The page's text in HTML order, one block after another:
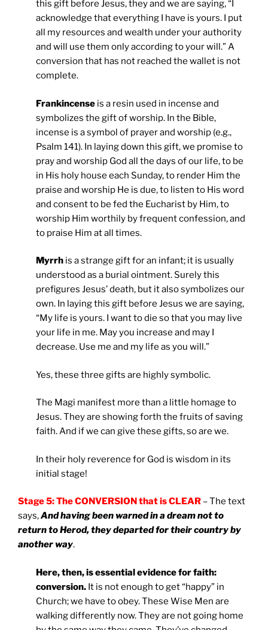
this gift before Jesus, they and we are saying, “I
acknowledge that everything I have is yours. I put
all my resources and wealth under your authority
and will use them only according to your will.” A
conversion that has not reached the wallet is not
complete.
Frankincense is a resin used in incense and
symbolizes the gift of worship. In the Bible,
incense is a symbol of prayer and worship (e.g.,
Psalm 141). In laying down this gift, we promise to
pray and worship God all the days of our life, to be
in His holy house each Sunday, to render Him the
praise and worship He is due, to listen to His word
and consent to be fed the Eucharist by Him, to
worship Him worthily by frequent confession, and
to praise Him at all times.
Myrrh is a strange gift for an infant; it is usually
understood as a burial ointment. Surely this
prefigures Jesus’ death, but it also symbolizes our
own. In laying this gift before Jesus we are saying,
“My life is yours. I want to die so that you may live
your life in me. May you increase and may I
decrease. Use me and my life as you will.”
Yes, these three gifts are highly symbolic.
The Magi manifest more than a little homage to
Jesus. They are showing forth the fruits of saving
faith. And if we can give these gifts, so are we.
In their holy reverence for God is wisdom in its
initial stage!
Stage 5: The CONVERSION that is CLEAR – The text
says,And having been warned in a dream not to
return to Herod, they departed for their country by
another way.
Here, then, is essential evidence for faith:
conversion. It is not enough to get “happy” in
Church; we have to obey. These Wise Men are
walking differently now. They are not going home